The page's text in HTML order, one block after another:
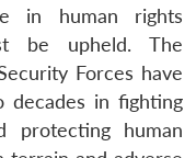
in human rights
be upheld. The
Forces have
decades in fighting
protecting human